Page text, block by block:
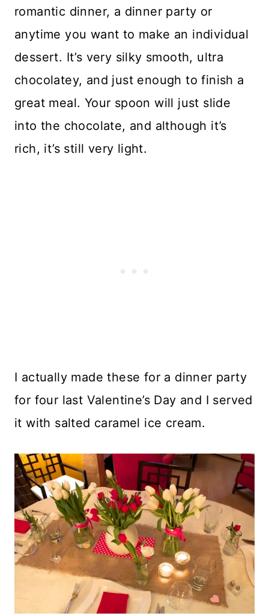
romantic dinner, a dinner party or
anytime you want to make an individual
dessert. It’s very silky smooth, ultra
chocolatey, and just enough to finish a
great meal. Your spoon will just slide
into the chocolate, and although it’s
rich, it’s still very light.
I actually made these for a dinner party
for four last Valentine’s Day and I served
it with salted caramel ice cream.